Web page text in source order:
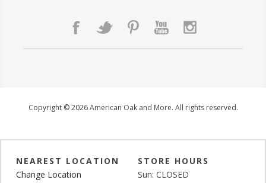
Copyright © 2026 American Oak and More. All rights reserved.
NEAREST LOCATION
Change Location
STORE HOURS
Sun: CLOSED